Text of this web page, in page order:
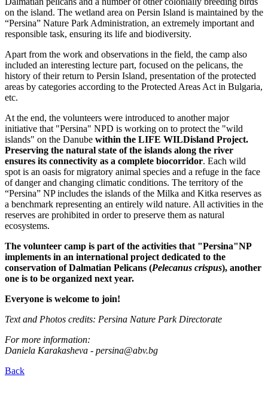
on the island. The wetland area on Persin Island is maintained by the
“Persina” Nature Park Administration, an extremely important and
responsible task, ensuring its life and biodiversity.
Apart from the work and observations in the field, the camp also
included an interesting lecture part, focused on the pelicans, the
history of their return to Persin Island, presentation of the protected
areas by categories according to the Protected Areas Act in Bulgaria,
etc.
At the end, the volunteers were introduced to another major
initiative that "Persina" NPD is working on to protect the "wild
islands" on the Danube within the LIFE WILDisland Project.
Preserving the natural state of the islands along the river
ensures its connectivity as a complete biocorridor. Each wild
spot is an oasis for migratory animal species and a refuge in the face
of danger and changing climatic conditions. The territory of the
“Persina” NP includes the islands of the Milka and Kitka reserves as
a benchmark representing an entirely wild nature. All activities in the
reserves are prohibited in order to preserve them as natural
ecosystems.
The volunteer camp is part of the activities that "Persina"NP
implements in an international project dedicated to the
conservation of Dalmatian Pelicans (Pelecanus crispus), another
one is to be organized next year.
Everyone is welcome to join!
Text and Photos credits: Persina Nature Park Directorate
For more information:
Daniela Karakasheva - persina@abv.bg
Back